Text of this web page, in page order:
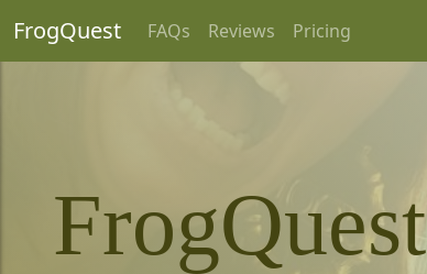
FrogQuest FAQs Reviews Pricing
FrogQuest